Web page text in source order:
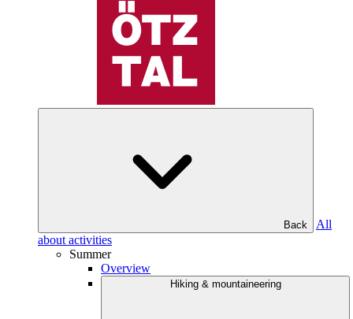
Back
All
about activities
Summer
Overview
Hiking & mountaineering